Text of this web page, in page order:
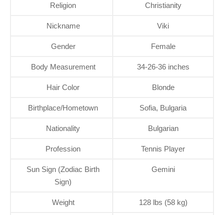
Religion Christianity
Nickname Viki
Gender Female
Body Measurement 34-26-36 inches
Hair Color Blonde
Birthplace/Hometown Sofia, Bulgaria
Nationality Bulgarian
Profession Tennis Player
Sun Sign (Zodiac Birth
Sign)
Gemini
Weight 128 lbs (58 kg)